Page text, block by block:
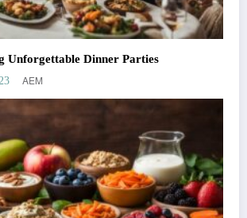
Unforgettable Dinner Parties
AEM